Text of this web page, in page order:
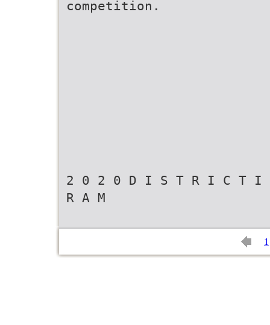
competition.
2 0 2 0 D I S T R I C T I
R A M
1